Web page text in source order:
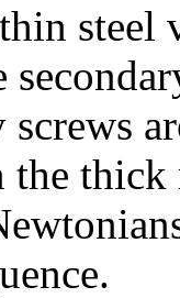
steel
screws
thick